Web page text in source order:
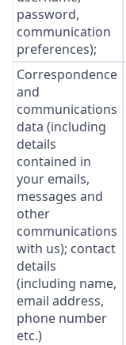
password,
communication
preferences);
Correspondence
and
communications
data (including
details
contained in
your emails,
messages and
other
communications
with us); contact
details
(including name,
email address,
phone number
etc.)